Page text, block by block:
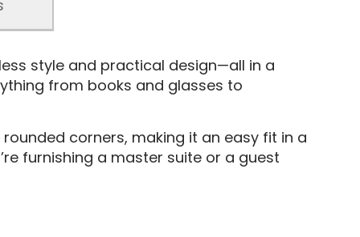
style and practical design—all in a
from books and glasses to
corners, making it an easy fit in a
furnishing a master suite or a guest